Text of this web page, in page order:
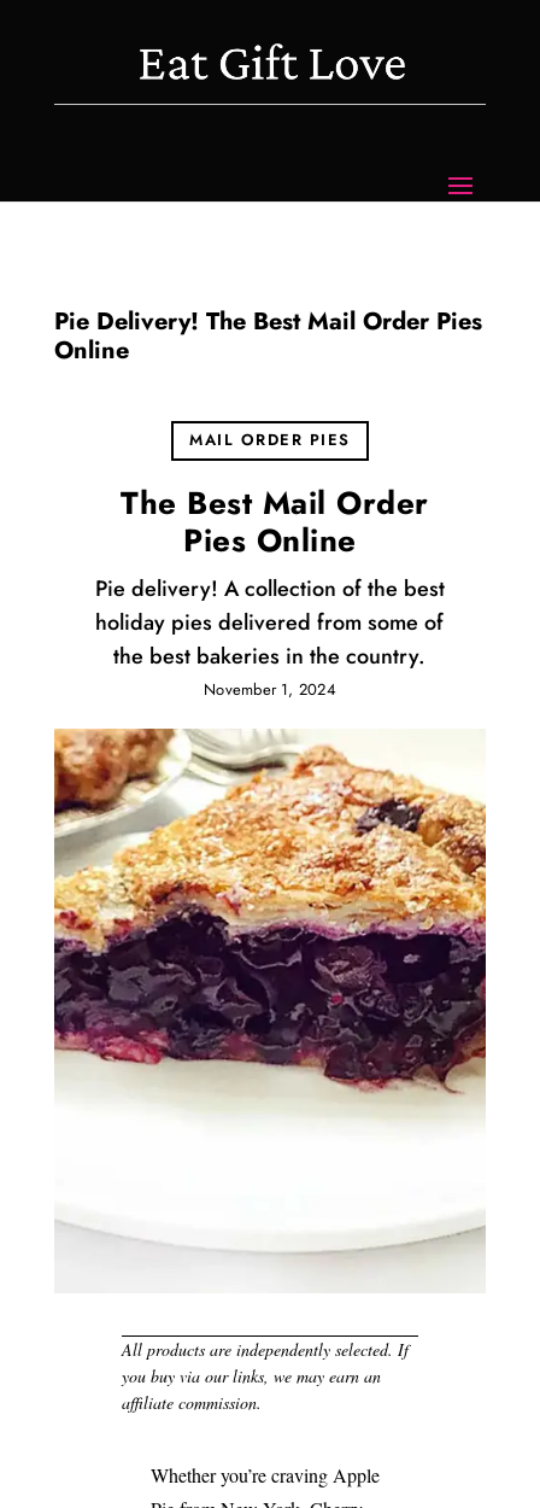
Pie Delivery! The Best Mail Order Pies
Online
MAIL ORDER PIES
The Best Mail Order
Pies Online
Pie delivery! A collection of the best
holiday pies delivered from some of
the best bakeries in the country.
November 1, 2024
All products are independently selected. If
you buy via our links, we may earn an
affiliate commission.
Whether you’re craving Apple